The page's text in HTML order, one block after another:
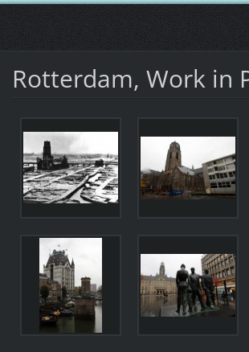
Rotterdam, Work in